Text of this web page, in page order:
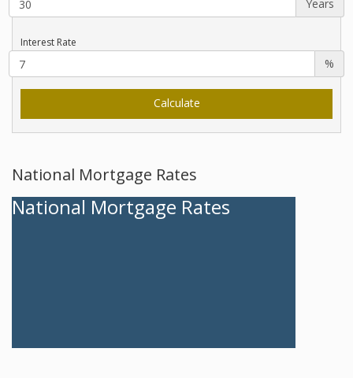
Years
Interest Rate
%
National Mortgage Rates
National Mortgage Rates